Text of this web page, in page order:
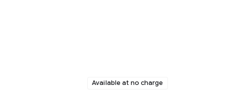
Available at no charge